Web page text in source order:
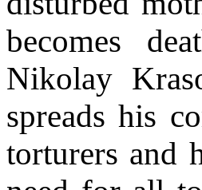
becomes
Nikolay
spreads his
torturers and